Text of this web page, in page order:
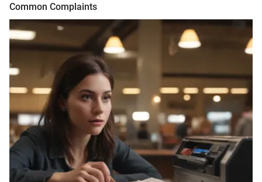
Common Complaints